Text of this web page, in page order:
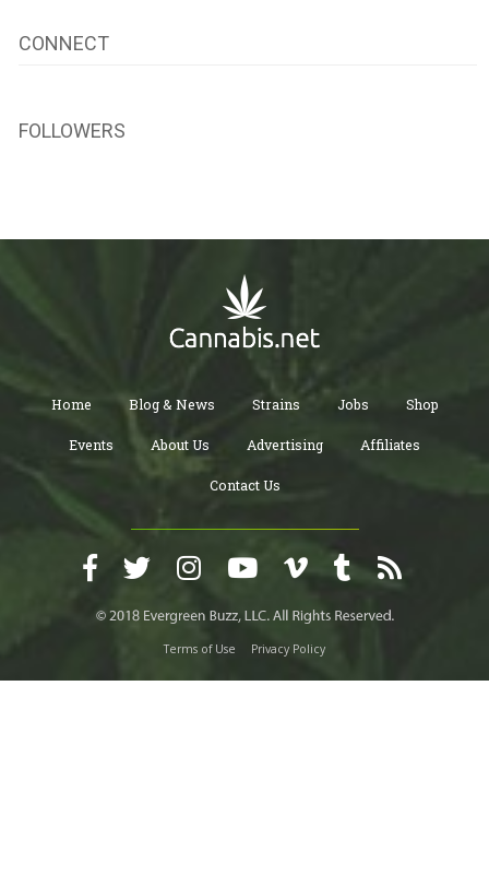
CONNECT
FOLLOWERS
Home Blog & News Strains Jobs Shop
Events About Us Advertising Affiliates
Contact Us
Terms of Use Privacy Policy